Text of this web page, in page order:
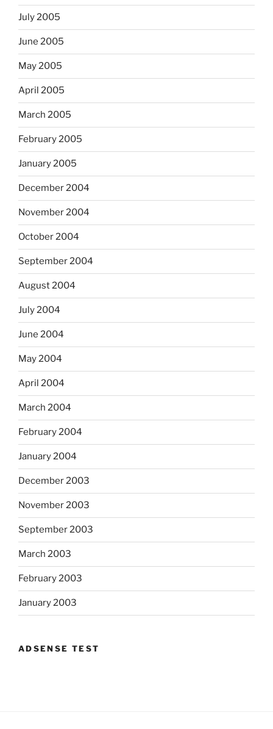
July 2005
June 2005
May 2005
April 2005
March 2005
February 2005
January 2005
December 2004
November 2004
October 2004
September 2004
August 2004
July 2004
June 2004
May 2004
April 2004
March 2004
February 2004
January 2004
December 2003
November 2003
September 2003
March 2003
February 2003
January 2003
ADSENSE TEST